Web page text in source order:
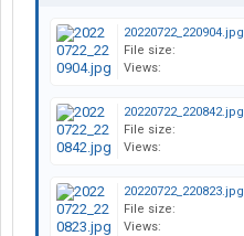
20220722_220904.jpg
File size:
Views:
20220722_220842.jpg
File size:
Views:
20220722_220823.jpg
File size:
Views: